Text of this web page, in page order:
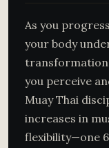
As you
your body
you perceive
Muay Thai
increases in
flexibility—one